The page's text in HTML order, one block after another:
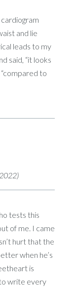
and lie
leads to my
said, “it looks
“compared to
tests this
of me. I came
hurt that the
when he’s
is
write every